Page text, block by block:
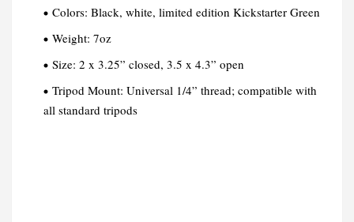
Colors: Black, white, limited edition Kickstarter Green
Weight: 7oz
Size: 2 x 3.25” closed, 3.5 x 4.3” open
Tripod Mount: Universal 1/4” thread; compatible with
all standard tripods